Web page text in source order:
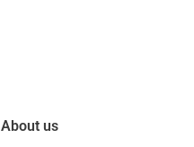
About us